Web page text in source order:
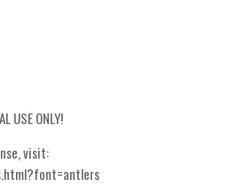
USE ONLY!
visit: